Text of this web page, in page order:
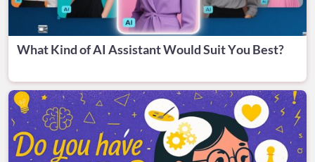
What Kind of AI Assistant Would Suit You Best?